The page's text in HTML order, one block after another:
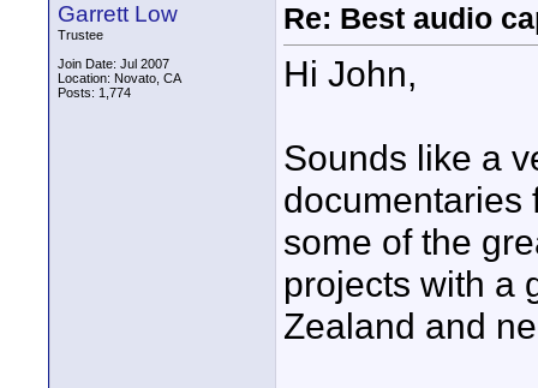
Garrett Low
Trustee
Join Date: Jul 2007
Location: Novato, CA
Posts: 1,774
Re: Best audio
Hi John,
Sounds like a
documentaries
some of the
projects with a
Zealand and